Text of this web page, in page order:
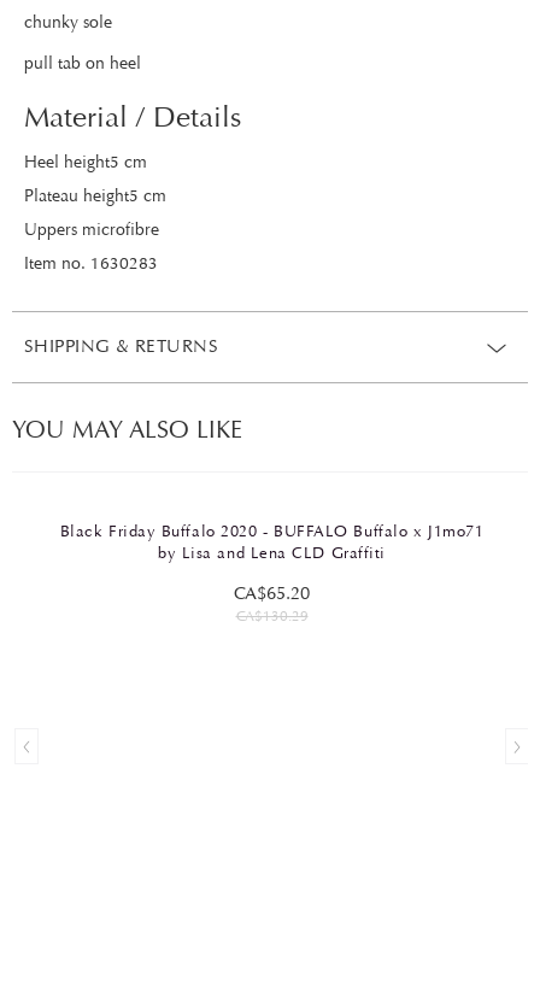
chunky sole
pull tab on heel
Material / Details
Heel height5 cm
Plateau height5 cm
Uppers microfibre
Item no. 1630283
SHIPPING & RETURNS
YOU MAY ALSO LIKE
Black Friday Buffalo 2020 - BUFFALO Buffalo x J1mo71
by Lisa and Lena CLD Graffiti
CA$65.20
CA$130.29